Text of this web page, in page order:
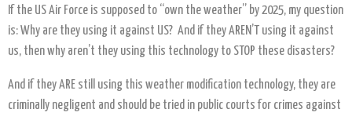
If the US Air Force is supposed to “own the weather” by 2025, my question
is: Why are they using it against US? And if they AREN’T using it against
us, then why aren’t they using this technology to STOP these disasters?
And if they ARE still using this weather modification technology, they are
criminally negligent and should be tried in public courts for crimes against